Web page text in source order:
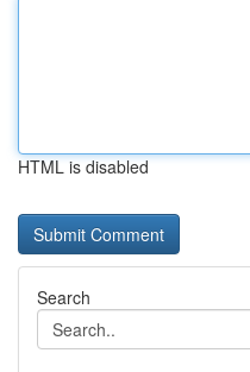
HTML is disabled
Search